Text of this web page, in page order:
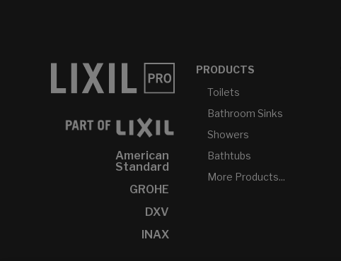
American
Standard
GROHE
DXV
INAX
PRODUCTS
Toilets
Bathroom Sinks
Showers
Bathtubs
More Products...